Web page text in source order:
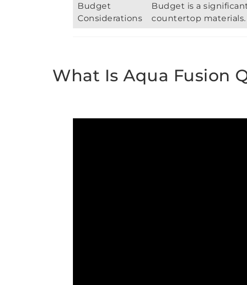
Budget
Considerations
Budget is a
countertop materials.
What Is Aqua Fusion